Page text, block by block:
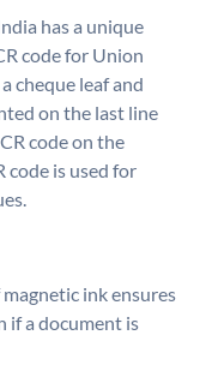
has a unique
code for Union
cheque leaf and
on the last line
code on the
code is used for
magnetic ink ensures
if a document is